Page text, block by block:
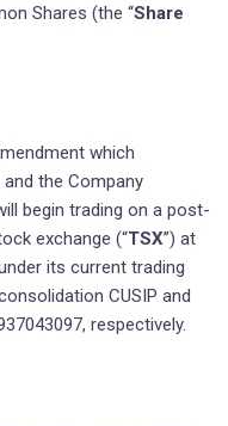
Shares (the “Share
which
the Company
begin trading on a post-
exchange (“TSX”) at
its current trading
CUSIP and
respectively.